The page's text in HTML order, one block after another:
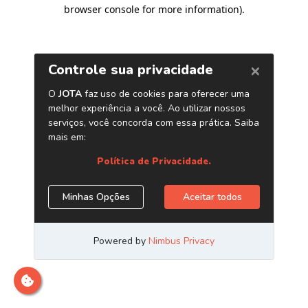
browser console for more information).